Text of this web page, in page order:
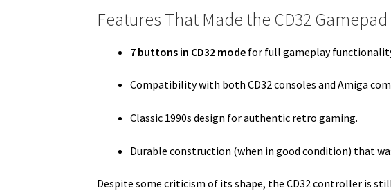
Features That Made the CD32
7 buttons in CD32 mode for full gameplay
Compatibility with both CD32 consoles andAmiga
Classic 1990s design for authentic retro gaming.
Durable construction (when in good condition) that
Despite some criticism of its shape, the CD32 controller is